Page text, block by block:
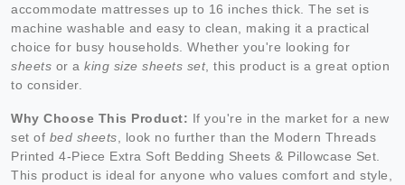
accommodate mattresses up to 16 inches thick. The set is
machine washable and easy to clean, making it a practical
choice for busy households. Whether you're looking for
sheets or a king size sheets set, this product is a great option
to consider.
Why Choose This Product: If you're in the market for a new
set of bed sheets , look no further than the Modern Threads
Printed 4-Piece Extra Soft Bedding Sheets & Pillowcase Set.
This product is ideal for anyone who values comfort and style,